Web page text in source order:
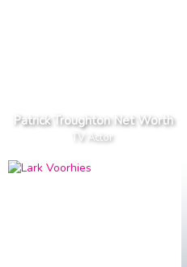
Patrick Troughton Net Worth
TV Actor